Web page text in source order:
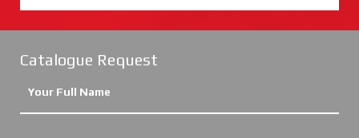
Catalogue Request